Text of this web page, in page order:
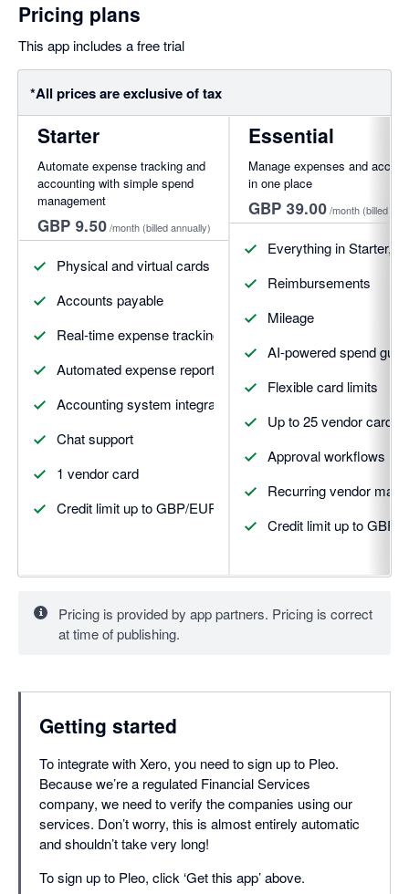
Pricing plans
This app includes a free trial
*All prices are exclusive of tax
Starter
Automate expense tracking and
accounting with simple spend
management
GBP 9.50/month (billed annually)
Physical and virtual cards
Accounts payable
Real-time expense tracking
Automated expense reports
Accounting system integrations
Chat support
1 vendor card
Credit limit up to GBP/EUR 5,000
Essential
Manage expenses and
in one place
GBP 39.00/month (billed
Everything in Starter,
Reimbursements
Mileage
AI-powered spend
Flexible card limits
Up to 25 vendor cards
Approval workflows
Recurring vendor
Credit limit up to GBP/
Pricing is provided by app partners. Pricing is correct
at time of publishing.
Getting started
To integrate with Xero, you need to sign up to Pleo.
Because we’re a regulated Financial Services
company, we need to verify the companies using our
services. Don’t worry, this is almost entirely automatic
and shouldn’t take very long!
To sign up to Pleo, click ‘Get this app’ above.